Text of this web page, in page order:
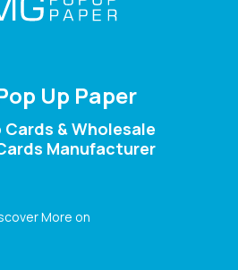
Up Paper
Cards & Wholesale
Manufacturer
More on